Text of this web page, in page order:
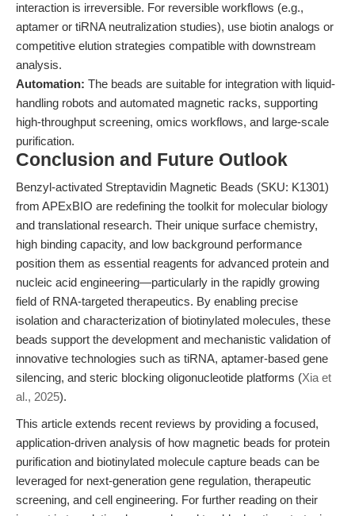
interaction is irreversible. For reversible workflows (e.g.,
aptamer or tiRNA neutralization studies), use biotin analogs or
competitive elution strategies compatible with downstream
analysis.
Automation: The beads are suitable for integration with liquid-
handling robots and automated magnetic racks, supporting
high-throughput screening, omics workflows, and large-scale
purification.
Conclusion and Future Outlook
Benzyl-activated Streptavidin Magnetic Beads (SKU: K1301)
from APExBIO are redefining the toolkit for molecular biology
and translational research. Their unique surface chemistry,
high binding capacity, and low background performance
position them as essential reagents for advanced protein and
nucleic acid engineering—particularly in the rapidly growing
field of RNA-targeted therapeutics. By enabling precise
isolation and characterization of biotinylated molecules, these
beads support the development and mechanistic validation of
innovative technologies such as tiRNA, aptamer-based gene
silencing, and steric blocking oligonucleotide platforms (Xia et
al., 2025).
This article extends recent reviews by providing a focused,
application-driven analysis of how magnetic beads for protein
purification and biotinylated molecule capture beads can be
leveraged for next-generation gene regulation, therapeutic
screening, and cell engineering. For further reading on their